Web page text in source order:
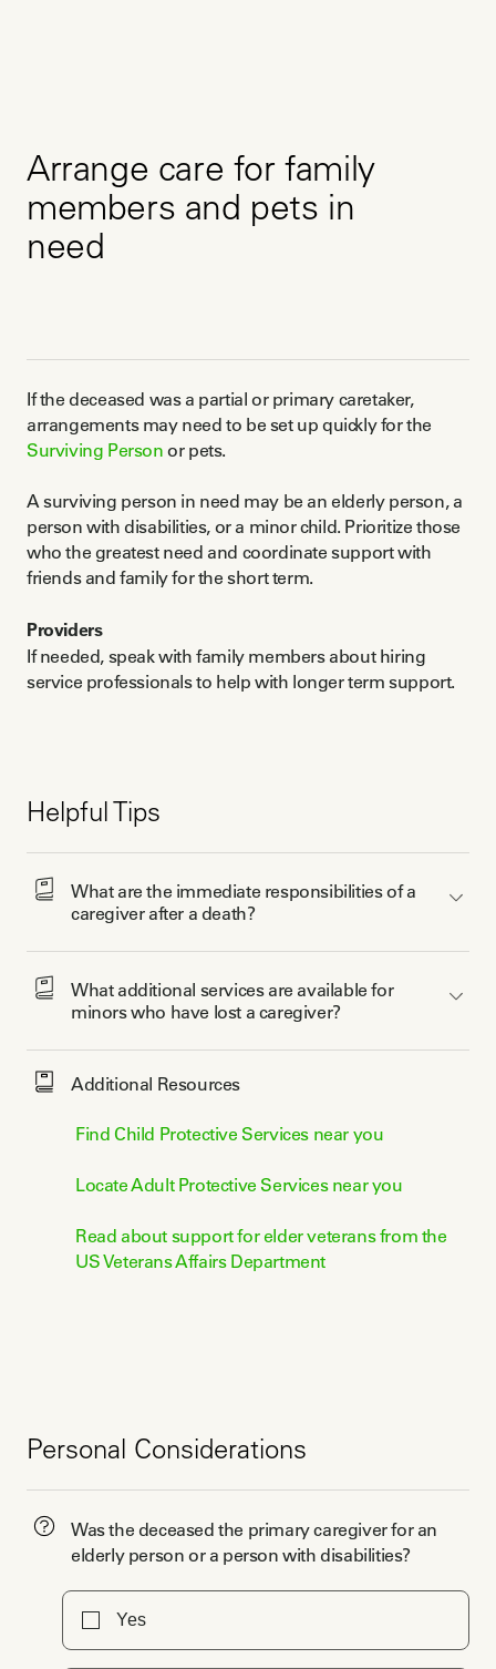
Arrange care for family
members and pets in
need
If the deceased was a partial or primary caretaker,
arrangements may need to be set up quickly for the
Surviving Person or pets.
A surviving person in need may be an elderly person, a
person with disabilities, or a minor child. Prioritize those
who the greatest need and coordinate support with
friends and family for the short term.
Providers
If needed, speak with family members about hiring
service professionals to help with longer term support.
Helpful Tips
What are the immediate responsibilities of a
What additional services are available for
Additional Resources
Find Child Protective Services near you
Locate Adult Protective Services near you
Read about support for elder veterans from the
US Veterans Affairs Department
Personal Considerations
Was the deceased the primary caregiver for an
elderly person or a person with disabilities?
Yes